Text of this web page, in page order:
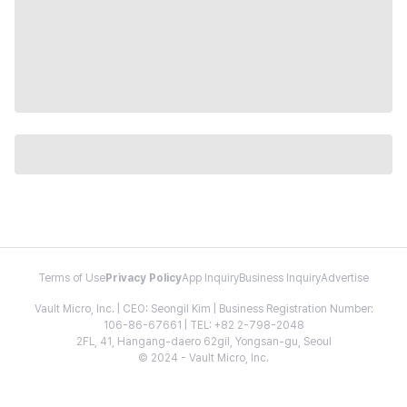
Terms of Use Privacy PolicyApp InquiryBusiness InquiryAdvertise
Vault Micro, Inc. | CEO: Seongil Kim | Business Registration Number:
106-86-67661 | TEL: +82 2-798-2048
2FL, 41, Hangang-daero 62gil, Yongsan-gu, Seoul
© 2024 - Vault Micro, Inc.